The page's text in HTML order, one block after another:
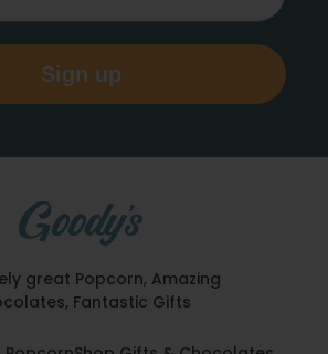
Sign up
great Popcorn, Amazing
Fantastic Gifts